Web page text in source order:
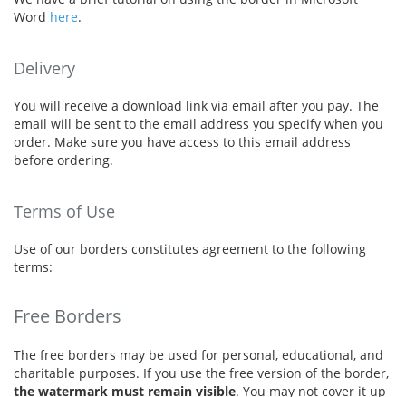
Word here.
Delivery
You will receive a download link via email after you pay. The
email will be sent to the email address you specify when you
order. Make sure you have access to this email address
before ordering.
Terms of Use
Use of our borders constitutes agreement to the following
terms:
Free Borders
The free borders may be used for personal, educational, and
charitable purposes. If you use the free version of the border,
the watermark must remain visible. You may not cover it up